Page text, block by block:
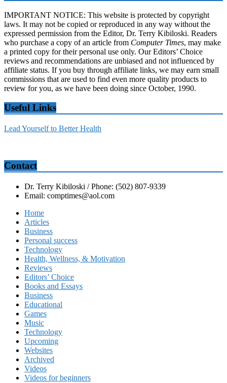
IMPORTANT NOTICE: This website is protected by copyright
laws. It may not be copied or reproduced in any way without the
expressed permission from the Editor, Dr. Terry Kibiloski. Readers
who purchase a copy of an article from Computer Times, may make
a printed copy for their personal use only. Our Editors’ Choice
reviews and recommendations are unbiased and not influenced by
affiliate status. If you buy through affiliate links, we may earn small
commissions that are used to find even more quality products to
review for you, as we have been doing since October, 1990.
Useful Links
Lead Yourself to Better Health
Contact
Dr. Terry Kibiloski / Phone: (502) 807-9339
Email: comptimes@aol.com
Home
Articles
Business
Personal success
Technology
Health, Wellness, & Motivation
Reviews
Editors’ Choice
Books and Essays
Business
Educational
Games
Music
Technology
Upcoming
Websites
Archived
Videos
Videos for beginners